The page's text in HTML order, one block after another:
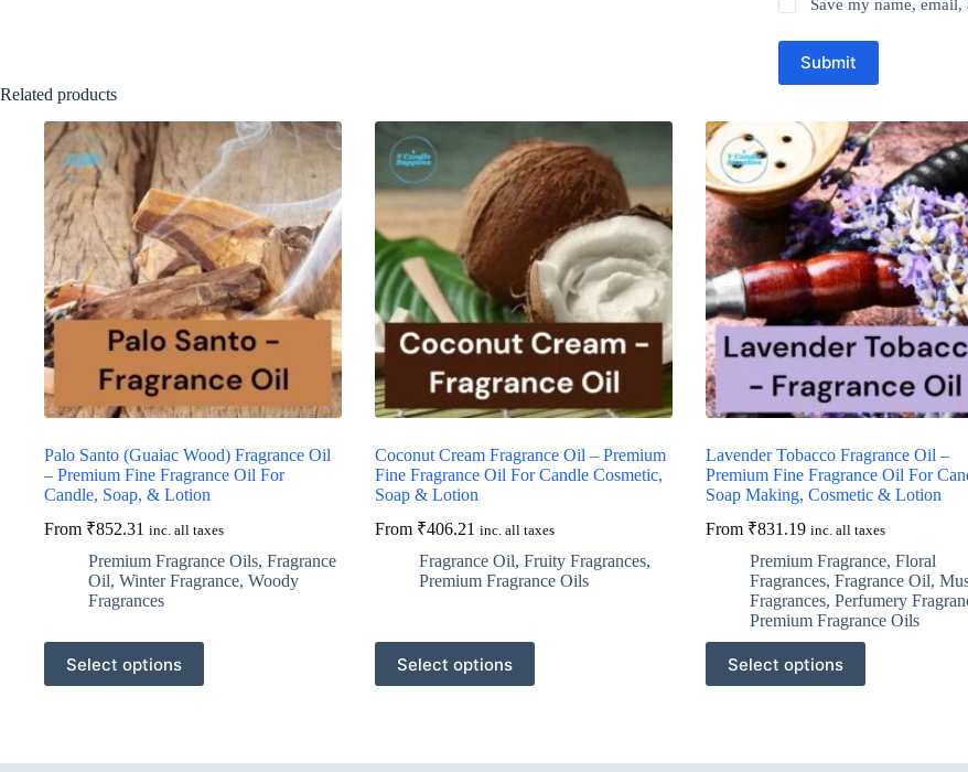
Save my name,
Submit
Related products
Palo Santo (Guaiac Wood) Fragrance Oil
– Premium Fine Fragrance Oil For
Candle, Soap, & Lotion
From ₹852.31 inc. all taxes
Premium Fragrance Oils, Fragrance
Oil, Winter Fragrance, Woody
Fragrances
Select options
This
product
has
Coconut Cream Fragrance Oil – Premium
Fine Fragrance Oil For Candle Cosmetic,
Soap & Lotion
From ₹406.21 inc. all taxes
Fragrance Oil, Fruity Fragrances,
Premium Fragrance Oils
Select options
This
product
has
Lavender Tobacco Fragrance Oil –
Premium Fine Fragrance Oil For
Soap Making, Cosmetic & Lotion
From ₹831.19 inc. all taxes
Premium Fragrance, Floral
Fragrances, Fragrance Oil,
Fragrances, Perfumery
Premium Fragrance Oils
Select options
This
product
has